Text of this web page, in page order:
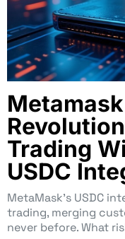
Trading
USDC
MetaMask’s USDC
trading, merging
never before. What